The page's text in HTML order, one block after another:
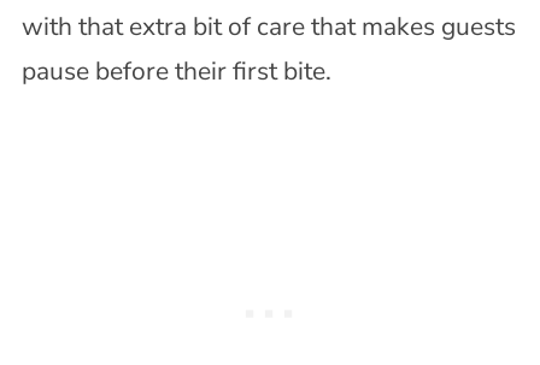
with that extra bit of care that makes guests
pause before their first bite.